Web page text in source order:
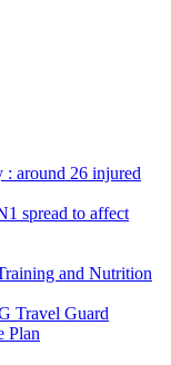
: around 26 injured
spread to affect
and Nutrition
Travel Guard
Plan